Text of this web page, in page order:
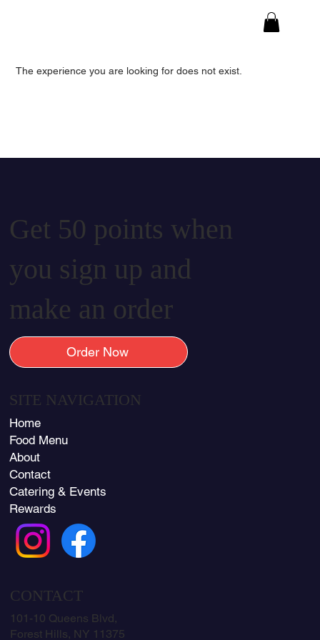
The experience you are looking for does not exist.
Get 50 points when
you sign up and
make an order
Order Now
SITE NAVIGATION
Home
Food Menu
About
Contact
Catering & Events
Rewards
CONTACT
101-10 Queens Blvd,
Forest Hills, NY 11375